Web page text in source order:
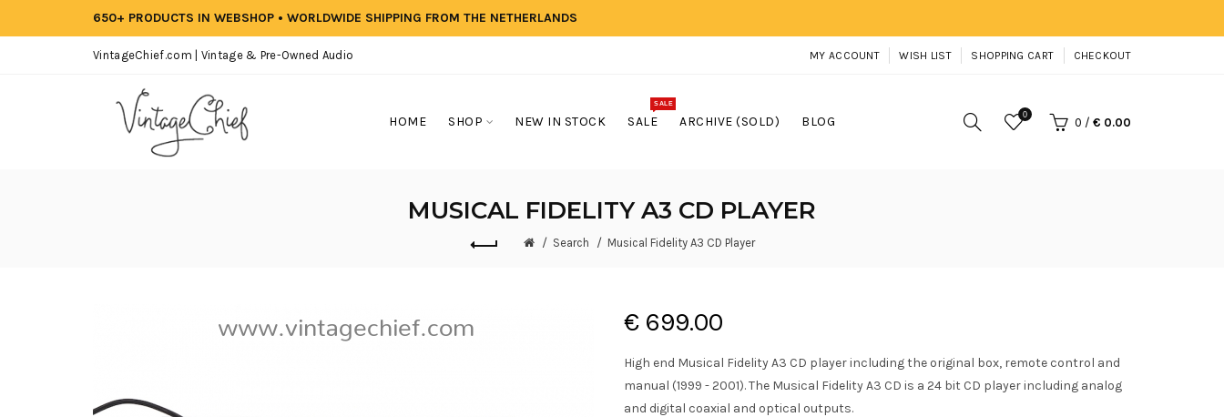
650+ PRODUCTS IN WEBSHOP • WORLDWIDE SHIPPING FROM THE NETHERLANDS
VintageChief.com | Vintage & Pre-Owned Audio MY ACCOUNT WISH LIST SHOPPING CART CHECKOUT
HOME SHOP NEW IN STOCK SALE
SALE
ARCHIVE (SOLD) BLOG 0
0 / € 0.00
MUSICAL FIDELITY A3 CD PLAYER
Search Musical Fidelity A3 CD Player
€ 699.00
High end Musical Fidelity A3 CD player including the original box, remote control and
manual (1999 - 2001). The Musical Fidelity A3 CD is a 24 bit CD player including analog
and digital coaxial and optical outputs.